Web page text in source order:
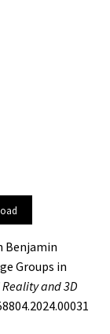
Benjamin
Groups in
Reality and 3D